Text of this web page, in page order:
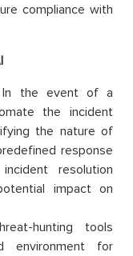
compliance with
In the event of a
the incident
the nature of
response
resolution
impact on
hunting tools
environment for